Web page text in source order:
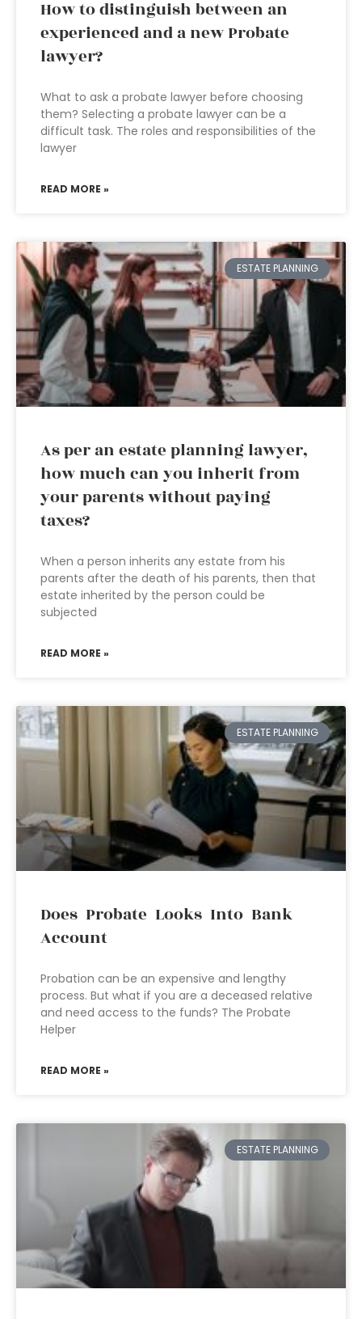
How to distinguish between an
experienced and a new Probate
lawyer?
What to ask a probate lawyer before choosing
them? Selecting a probate lawyer can be a
difficult task. The roles and responsibilities of the
lawyer
READ MORE »
ESTATE PLANNING
As per an estate planning lawyer,
how much can you inherit from
your parents without paying
taxes?
When a person inherits any estate from his
parents after the death of his parents, then that
estate inherited by the person could be
subjected
READ MORE »
ESTATE PLANNING
Does Probate Looks Into Bank
Account
Probation can be an expensive and lengthy
process. But what if you are a deceased relative
and need access to the funds? The Probate
Helper
READ MORE »
ESTATE PLANNING